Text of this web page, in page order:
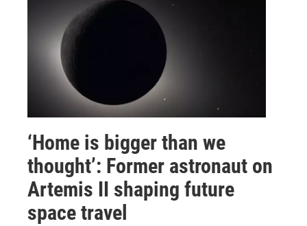
‘Home is bigger than we
thought’: Former astronaut on
Artemis II shaping future
space travel